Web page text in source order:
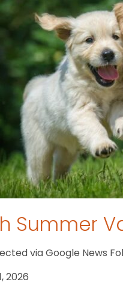
Summer
via Google News
2026